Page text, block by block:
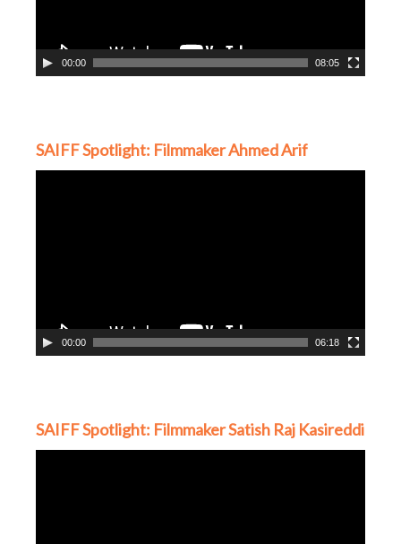
00:00 08:05
SAIFF Spotlight: Filmmaker Ahmed Arif
00:00 06:18
SAIFF Spotlight: Filmmaker Satish Raj Kasireddi